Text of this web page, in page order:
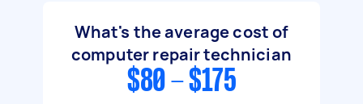
What's the average cost of
computer repair technician
$80 - $175